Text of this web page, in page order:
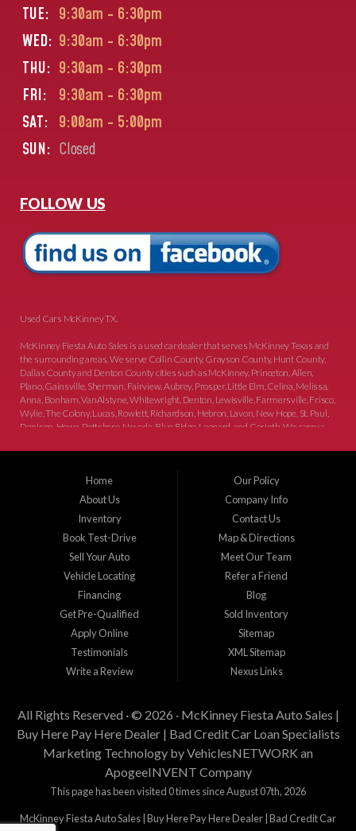
TUE: 9:30am - 6:30pm
WED: 9:30am - 6:30pm
THU: 9:30am - 6:30pm
FRI:
9:30am - 6:30pm
SAT: 9:00am - 5:00pm
SUN: Closed
FOLLOW US
Used Cars McKinney TX.
McKinney Fiesta Auto Sales is a used car dealer that serves McKinney Texas and
the surrounding areas. We serve Collin County, Grayson County, Hunt County,
Dallas County and Denton County cities such as McKinney, Princeton, Allen,
Plano, Gainsville, Sherman, Fairview, Aubrey, Prosper, Little Elm, Celina, Melissa,
Anna, Bonham, VanAlstyne, Whitewright, Denton, Lewisville, Farmersville, Frisco,
Wylie, The Colony, Lucas, Rowlett, Richardson, Hebron, Lavon, New Hope, St. Paul,
Denison, Howe, Pottsboro, Nevada, Blue Ridge, Leonard, and Corinth. We carry a
SUVs. Need auto financing? As a buy here pay here dealer, we can get you approved
staff help you find the car that fits your style and budget. There is no better place to
buy used cars in McKinney...
Home
About Us
Inventory
Book Test-Drive
Sell Your Auto
Vehicle Locating
Financing
Get Pre-Qualified
Apply Online
Testimonials
Write a Review
Our Policy
Company Info
Contact Us
Map & Directions
Meet Our Team
Refer a Friend
Blog
Sold Inventory
Sitemap
XML Sitemap
Nexus Links
All Rights Reserved · © 2026 · McKinney Fiesta Auto Sales |
Buy Here Pay Here Dealer | Bad Credit Car Loan Specialists
Marketing Technology byVehiclesNETWORK an
ApogeeINVENT Company
This page has been visited 0 times since August 07th, 2026
McKinney Fiesta Auto Sales | Buy Here Pay Here Dealer | Bad Credit Car